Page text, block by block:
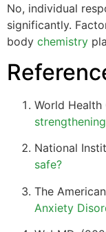
No, individual
significantly.
body chemistry
World Health
National
safe?
The
Anxiety